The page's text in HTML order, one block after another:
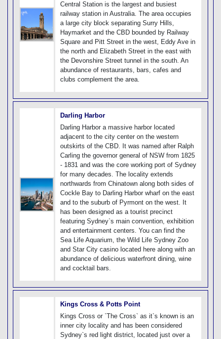
Central Station is the largest and busiest
railway station in Australia. The area occupies
a large city block separating Surry Hills,
Haymarket and the CBD bounded by Railway
Square and Pitt Street in the west, Eddy Ave in
the north and Elizabeth Street in the east with
the Devonshire Street tunnel in the south. An
abundance of restaurants, bars, cafes and
clubs complement the area.
Darling Harbor
Darling Harbor a massive harbor located
adjacent to the city center on the western
outskirts of the CBD. It was named after Ralph
Carling the governor general of NSW from 1825
- 1831 and was the core working port of Sydney
for many decades. The locality extends
northwards from Chinatown along both sides of
Cockle Bay to Darling Harbor wharf on the east
and to the suburb of Pyrmont on the west. It
has been designed as a tourist precinct
featuring Sydney`s main convention, exhibition
and entertainment centers. You can find the
Sea Life Aquarium, the Wild Life Sydney Zoo
and Star City casino located here along with an
abundance of delicious waterfront dining, wine
and cocktail bars.
Kings Cross & Potts Point
Kings Cross or `The Cross` as it`s known is an
inner city locality and has been considered
Sydney`s red light district, located just over a